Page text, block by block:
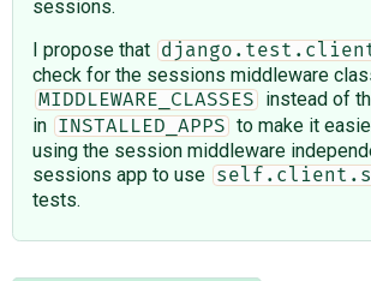
sessions.
I propose that
check for the sessions middleware
MIDDLEWARE_CLASSES
instead of
in
INSTALLED_APPS
to make it
using the session middleware
sessions app to use
tests.